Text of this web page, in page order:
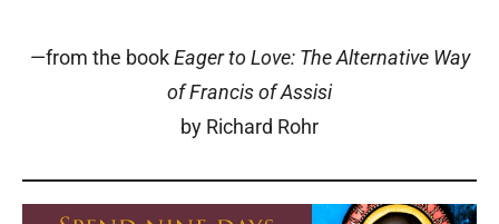
—from the bookEager to Love: The Alternative Way
of Francis of Assisi
by Richard Rohr